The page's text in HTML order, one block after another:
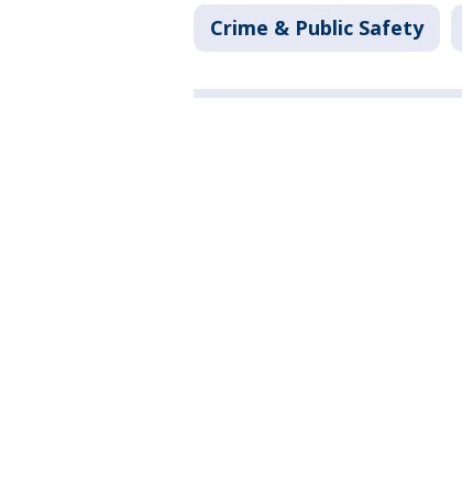
Crime & Public Safety